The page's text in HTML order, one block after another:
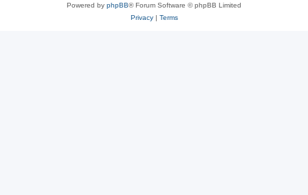
Powered by phpBB® Forum Software © phpBB Limited
Privacy| Terms